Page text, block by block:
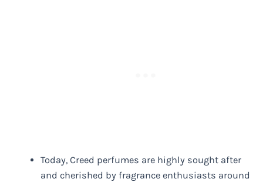
Today, Creed perfumes are highly sought after
and cherished by fragrance enthusiasts around